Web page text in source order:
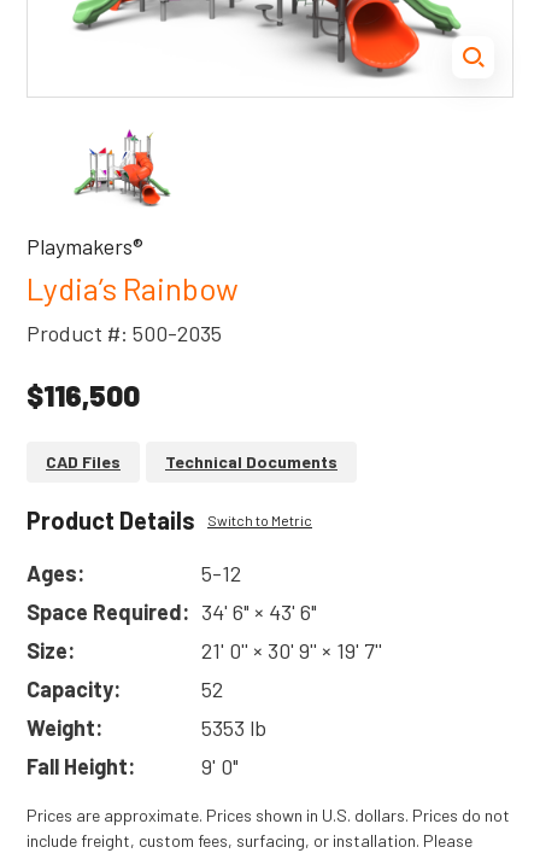
Playmakers®
Lydia’s Rainbow
Product #: 500-2035
$116,500
CAD Files Technical Documents
Product Details Switch to Metric
Ages:
5-12
Space Required: 34' 6" × 43' 6"
Size:
21' 0'' × 30' 9'' × 19' 7''
Capacity:
52
Weight:
5353 lb
Fall Height:
9' 0"
Prices are approximate. Prices shown in U.S. dollars. Prices do not
include freight, custom fees, surfacing, or installation. Please